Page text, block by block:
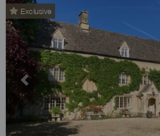
Exclusive
Previous